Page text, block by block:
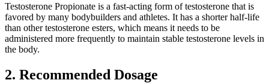
Testosterone Propionate is a fast-acting form of testosterone that is
favored by many bodybuilders and athletes. It has a shorter half-life
than other testosterone esters, which means it needs to be
administered more frequently to maintain stable testosterone levels in
the body.
2. Recommended Dosage